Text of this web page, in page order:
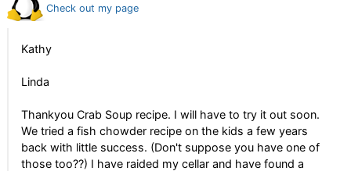
Check out my page
Kathy
Linda
Thankyou Crab Soup recipe. I will have to try it out soon.
We tried a fish chowder recipe on the kids a few years
back with little success. (Don't suppose you have one of
those too??) I have raided my cellar and have found a